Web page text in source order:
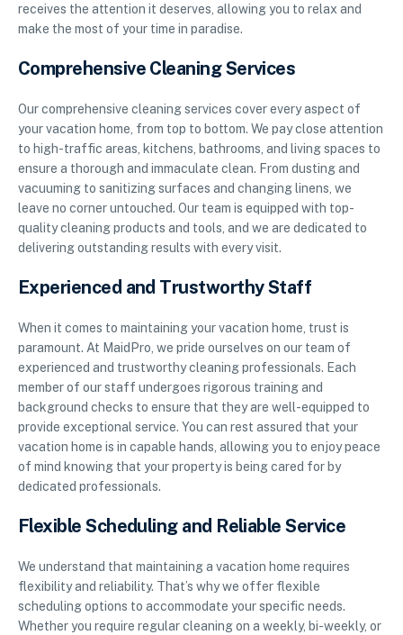
receives the attention it deserves, allowing you to relax and
make the most of your time in paradise.
Comprehensive Cleaning Services
Our comprehensive cleaning services cover every aspect of
your vacation home, from top to bottom. We pay close attention
to high-traffic areas, kitchens, bathrooms, and living spaces to
ensure a thorough and immaculate clean. From dusting and
vacuuming to sanitizing surfaces and changing linens, we
leave no corner untouched. Our team is equipped with top-
quality cleaning products and tools, and we are dedicated to
delivering outstanding results with every visit.
Experienced and Trustworthy Staff
When it comes to maintaining your vacation home, trust is
paramount. At MaidPro, we pride ourselves on our team of
experienced and trustworthy cleaning professionals. Each
member of our staff undergoes rigorous training and
background checks to ensure that they are well-equipped to
provide exceptional service. You can rest assured that your
vacation home is in capable hands, allowing you to enjoy peace
of mind knowing that your property is being cared for by
dedicated professionals.
Flexible Scheduling and Reliable Service
We understand that maintaining a vacation home requires
flexibility and reliability. That’s why we offer flexible
scheduling options to accommodate your specific needs.
Whether you require regular cleaning on a weekly, bi-weekly, or